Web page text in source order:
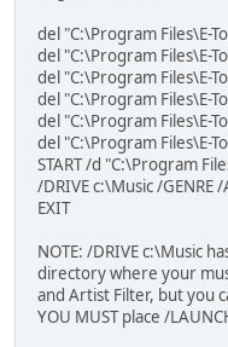
del "C:\Program Files\E-
del "C:\Program Files\E-
del "C:\Program Files\E-
del "C:\Program Files\E-
del "C:\Program Files\E-
del "C:\Program Files\E-
START /d "C:\Program
/DRIVE c:\Music /GENRE
EXIT
NOTE: /DRIVE c:\Music
directory where your
and Artist Filter, but you
YOU MUST place /